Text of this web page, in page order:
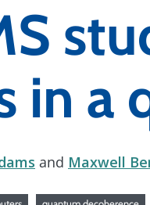
in a
and Maxwell